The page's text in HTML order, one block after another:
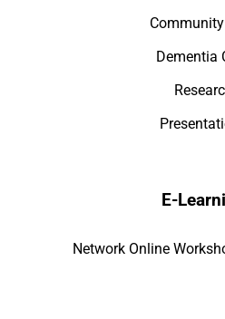
Dementia
E-
Network Online